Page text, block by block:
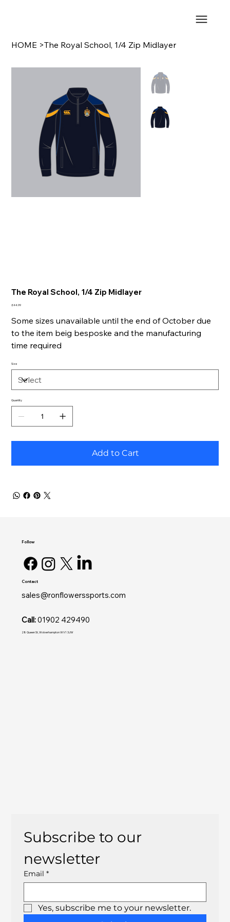
HOME >The Royal School, 1/4 Zip Midlayer
The Royal School, 1/4 Zip Midlayer
Price
£44.99
Some sizes unavailable until the end of October due
to the item beig besposke and the manufacturing
time required
Size
Quantity
Add to Cart
Subscribe to our
newsletter
Email *
Yes, subscribe me to your newsletter.
Contact
sales@ronflowerssports.com
Call:01902 429490
28 Queen St, Wolverhampton WV1 3JW
Follow